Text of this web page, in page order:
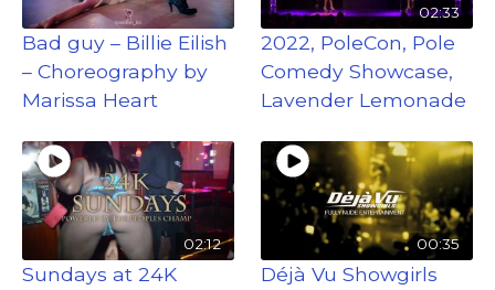
Bad guy – Billie Eilish
– Choreography by
Marissa Heart
02:33
2022, PoleCon, Pole
Comedy Showcase,
Lavender Lemonade
02:12
Sundays at 24K
00:35
Déjà Vu Showgirls